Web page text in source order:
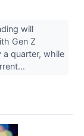
will
Gen Z
quarter, while